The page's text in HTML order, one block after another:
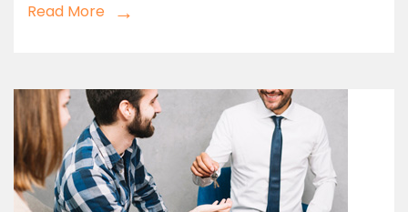
Read More